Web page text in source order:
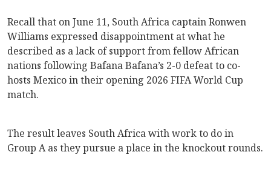
Recall that on June 11, South Africa captain Ronwen
Williams expressed disappointment at what he
described as a lack of support from fellow African
nations following Bafana Bafana’s 2-0 defeat to co-
hosts Mexico in their opening 2026 FIFA World Cup
match.
The result leaves South Africa with work to do in
Group A as they pursue a place in the knockout rounds.